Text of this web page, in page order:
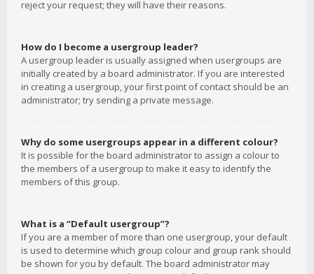
reject your request; they will have their reasons.
How do I become a usergroup leader?
A usergroup leader is usually assigned when usergroups are
initially created by a board administrator. If you are interested
in creating a usergroup, your first point of contact should be an
administrator; try sending a private message.
Why do some usergroups appear in a different colour?
It is possible for the board administrator to assign a colour to
the members of a usergroup to make it easy to identify the
members of this group.
What is a “Default usergroup”?
If you are a member of more than one usergroup, your default
is used to determine which group colour and group rank should
be shown for you by default. The board administrator may